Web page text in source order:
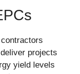
projects
yield levels